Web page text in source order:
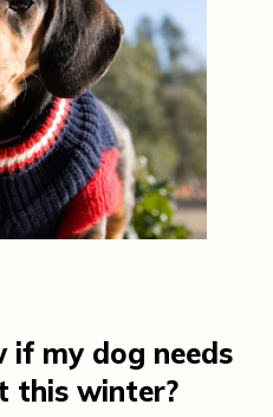
if my dog needs
this winter?